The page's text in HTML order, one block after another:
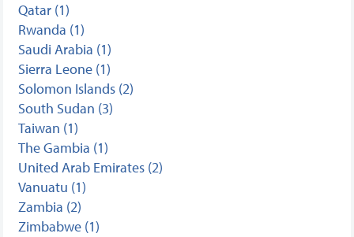
Qatar (1)
Rwanda (1)
Saudi Arabia (1)
Sierra Leone (1)
Solomon Islands (2)
South Sudan (3)
Taiwan (1)
The Gambia (1)
United Arab Emirates (2)
Vanuatu (1)
Zambia (2)
Zimbabwe (1)